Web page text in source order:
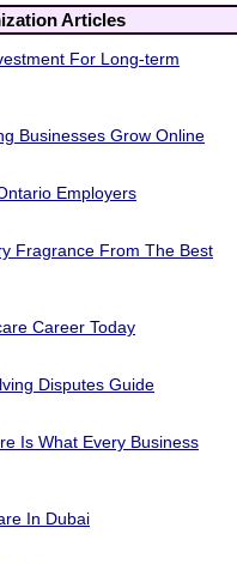
Articles
For Long-term
Businesses Grow Online
Employers
Fragrance From The Best
Career Today
Disputes Guide
Is What Every Business
In Dubai